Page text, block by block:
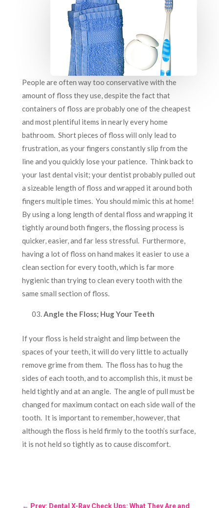
People are often way too conservative with the
amount of floss they use, despite the fact that
containers of floss are probably one of the cheapest
and most plentiful items in nearly every home
bathroom. Short pieces of floss will only lead to
frustration, as your fingers constantly slip from the
line and you quickly lose your patience. Think back to
your last dental visit; your dentist probably pulled out
a sizeable length of floss and wrapped it around both
fingers multiple times. You should mimic this at home!
By using a long length of dental floss and wrapping it
tightly around both fingers, the flossing process is
quicker, easier, and far less stressful. Furthermore,
having a lot of floss on hand makes it easier to use a
clean section for every tooth, which is far more
hygienic than trying to clean every tooth with the
same small section of floss.
Angle the Floss; Hug Your Teeth
If your floss is held straight and limp between the
spaces of your teeth, it will do very little to actually
remove grime from them. The floss has to hug the
sides of each tooth, and to accomplish this, it must be
held tightly and at an angle. The angle of pull must be
changed for maximum contact on each side wall of the
tooth. It is important to remember, however, that
although the floss is held firmly to the tooth’s surface,
it is not held so tightly as to cause discomfort.
← Prev: Dental X-Ray Check Ups: What They Are and